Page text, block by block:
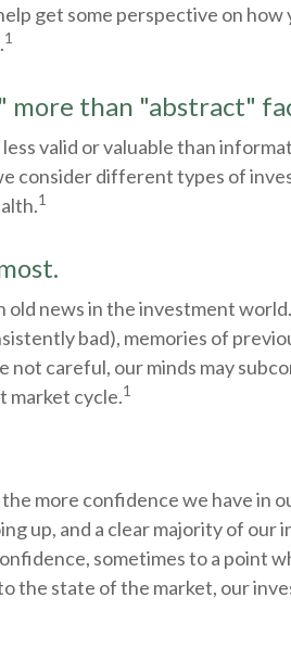
get some perspective on how
1
more than "abstract"
valid or valuable than
consider different types of
1
news in the investment
bad), memories of
not careful, our minds may
market cycle.1
more confidence we have in
up, and a clear majority of our
sometimes to a point
the state of the market, our